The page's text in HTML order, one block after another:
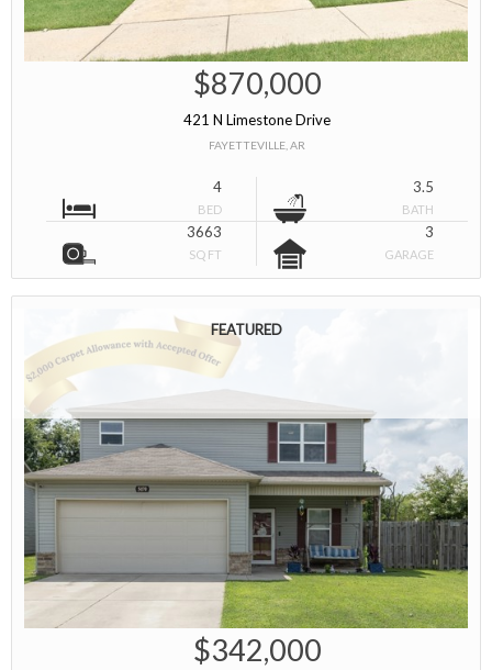
$870,000
421 N Limestone Drive
FAYETTEVILLE, AR
4
BED
3.5
BATH
3663
SQ FT
3
GARAGE
$342,000